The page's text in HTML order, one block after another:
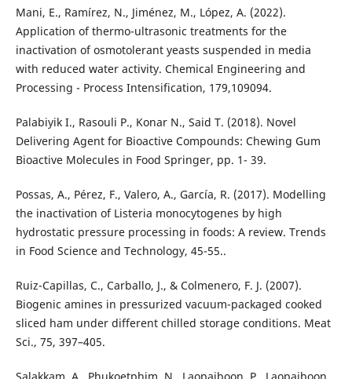
Mani, E., Ramírez, N., Jiménez, M., López, A. (2022).
Application of thermo-ultrasonic treatments for the
inactivation of osmotolerant yeasts suspended in media
with reduced water activity. Chemical Engineering and
Processing - Process Intensification, 179,109094.
Palabiyik I., Rasouli P., Konar N., Said T. (2018). Novel
Delivering Agent for Bioactive Compounds: Chewing Gum
Bioactive Molecules in Food Springer, pp. 1- 39.
Possas, A., Pérez, F., Valero, A., García, R. (2017). Modelling
the inactivation of Listeria monocytogenes by high
hydrostatic pressure processing in foods: A review. Trends
in Food Science and Technology, 45-55..
Ruiz-Capillas, C., Carballo, J., & Colmenero, F. J. (2007).
Biogenic amines in pressurized vacuum-packaged cooked
sliced ham under different chilled storage conditions. Meat
Sci., 75, 397–405.